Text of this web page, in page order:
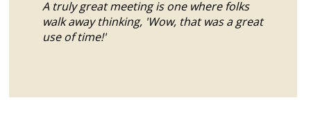
A truly great meeting is one where folks
walk away thinking, 'Wow, that was a great
use of time!'